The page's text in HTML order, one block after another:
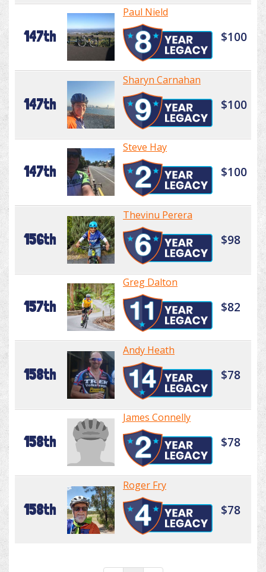
147th
Paul Nield
$100
147th
Sharyn Carnahan
$100
147th
Steve Hay
$100
156th
Thevinu Perera
$98
157th
Greg Dalton
$82
158th
Andy Heath
$78
158th
James Connelly
$78
158th
Roger Fry
$78